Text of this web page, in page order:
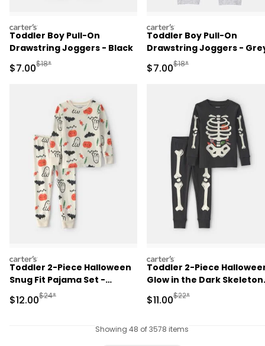
carters
Toddler Boy Pull-On
Drawstring Joggers - Black
Sale Price
$7.00Manufactured Suggested Retail Price
$18*
carters
Toddler Boy Pull-On
Drawstring Joggers -
Sale Price
$7.00Manufactured
$18*
carters
Toddler 2-Piece Halloween
Snug Fit Pajama Set -
Cream
Sale Price
$12.00Manufactured Suggested Retail Price
$24*
carters
Toddler 2-Piece
Glow in the Dark Skeleton
100% Cotton Snug Fit
Pajama Set - Black
Sale Price
$11.00Manufactured
$22*
Showing 48 of 3578 items